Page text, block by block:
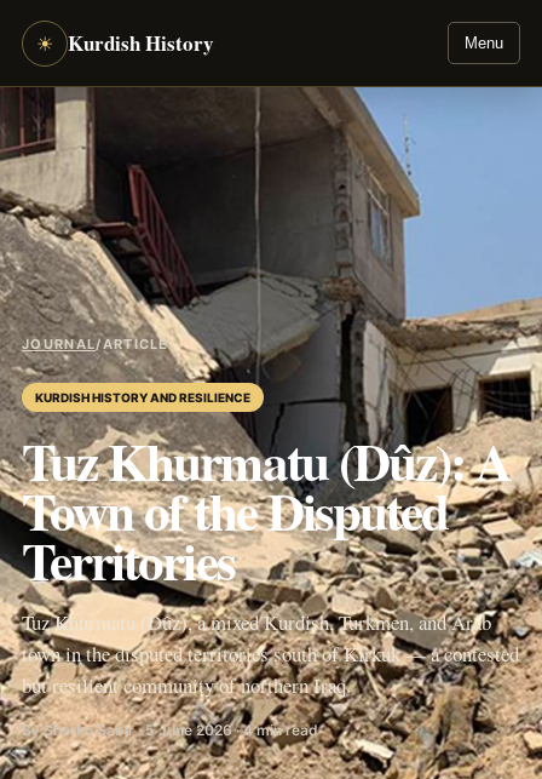
☀ Kurdish History Menu
JOURNAL/ARTICLE
KURDISH HISTORY AND RESILIENCE
Tuz Khurmatu (Dûz): A
Town of the Disputed
Territories
Tuz Khurmatu (Dûz), a mixed Kurdish, Turkmen, and Arab
town in the disputed territories south of Kirkuk — a contested
but resilient community of northern Iraq.
By Sherko Sabir · 5 June 2026 · 4 min read